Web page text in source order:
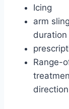
Icing
arm
Range-
direction